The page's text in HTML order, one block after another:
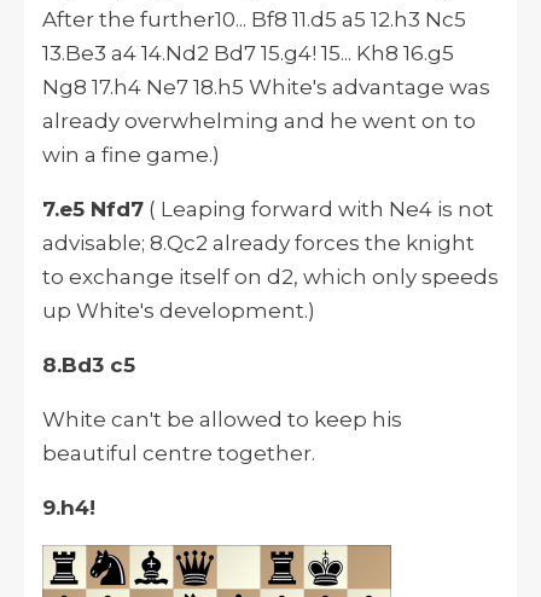
After the further10... Bf8 11.d5 a5 12.h3 Nc5
13.Be3 a4 14.Nd2 Bd7 15.g4! 15... Kh8 16.g5
Ng8 17.h4 Ne7 18.h5 White's advantage was
already overwhelming and he went on to
win a fine game.)
7.e5 Nfd7 ( Leaping forward with Ne4 is not
advisable; 8.Qc2 already forces the knight
to exchange itself on d2, which only speeds
up White's development.)
8.Bd3 c5
White can't be allowed to keep his
beautiful centre together.
9.h4!